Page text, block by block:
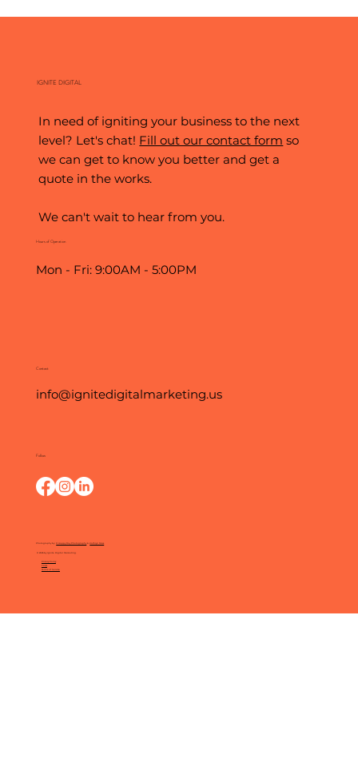
IGNITE DIGITAL
In need of igniting your business to the next
level? Let's chat! Fill out our contact form so
we can get to know you better and get a
quote in the works.
We can't wait to hear from you.
Follow
Contact
info@ignitedigitalmarketing.us
Hours of Operation
Mon - Fri: 9:00AM - 5:00PM
Photography by: O Happy Day Photography &Kathryn Moss
Privacy Policy
Terms of Service
FAQs